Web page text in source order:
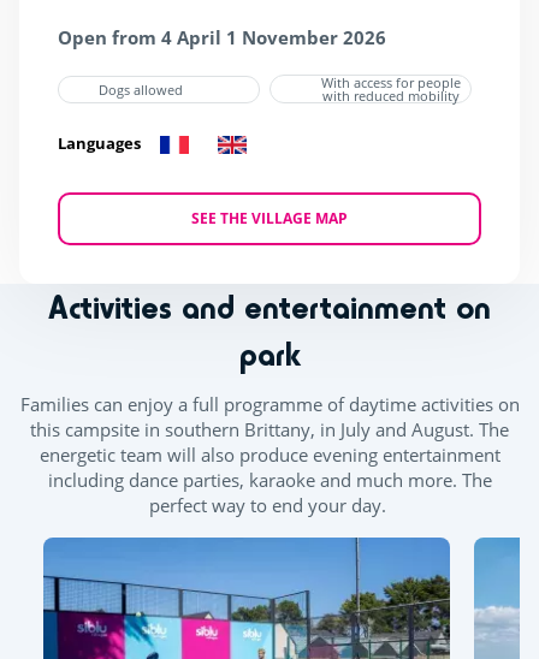
Open from 4 April 1 November 2026
Dogs allowed With access for people
with reduced mobility
Languages
SEE THE VILLAGE MAP
Activities and entertainment on
park
Families can enjoy a full programme of daytime activities on
this campsite in southern Brittany, in July and August. The
energetic team will also produce evening entertainment
including dance parties, karaoke and much more. The
perfect way to end your day.